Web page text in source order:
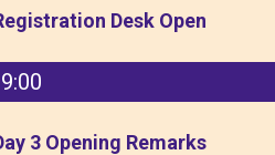
Desk Open
9:00
3 Opening Remarks